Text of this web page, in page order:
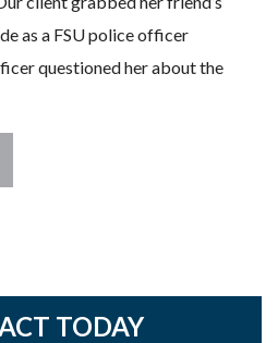
as a FSU police officer
questioned her about the
TODAY